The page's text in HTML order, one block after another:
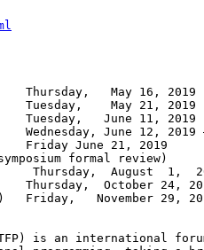
May 16, 2019
May 21, 2019 **
June 11, 2019
June 12, 2019 –
Friday June 21, 2019
formal review)
Thursday,  October 24,
Friday,   November 29,
(TFP) is an international